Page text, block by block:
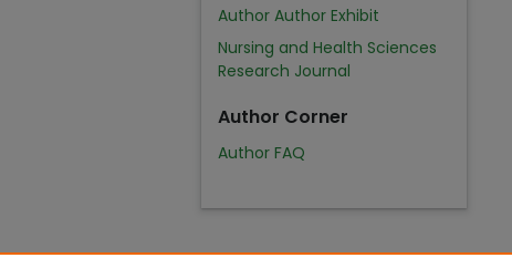
Author Author Exhibit
Nursing and Health Sciences
Research Journal
Author Corner
Author FAQ